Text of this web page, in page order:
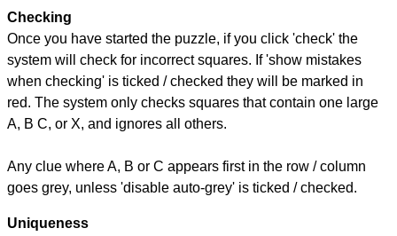
Checking
Once you have started the puzzle, if you click 'check' the
system will check for incorrect squares. If 'show mistakes
when checking' is ticked / checked they will be marked in
red. The system only checks squares that contain one large
A, B C, or X, and ignores all others.
Any clue where A, B or C appears first in the row / column
goes grey, unless 'disable auto-grey' is ticked / checked.
Uniqueness